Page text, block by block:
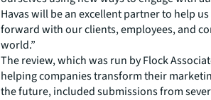
Havas will be an excellent partner to help
forward with our clients, employees, and
world.”
The review, which was run by Flock
helping companies transform their
the future, included submissions from